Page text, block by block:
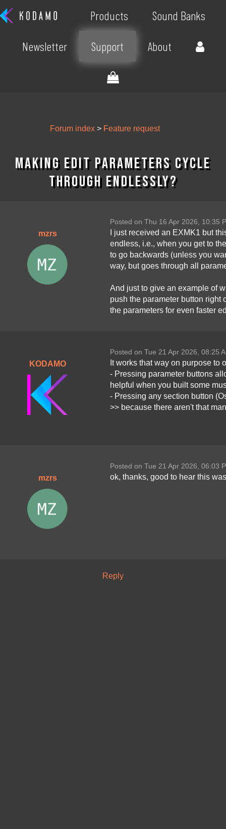
Products Sound Banks
Newsletter Support About
Forum index > Feature request
Making edit parameters cycle
through endlessly?
mzrs
Posted on Thu 16 Apr 2026, 10:35
I just received an EXMK1 but
endless, i.e., when you get to
to go backwards (unless you
way, but goes through all
And just to give an example of
push the parameter button
the parameters for even faster
KODAMO
Posted on Tue 21 Apr 2026, 08:25
It works that way on purpose to
- Pressing parameter buttons
helpful when you built some
- Pressing any section button
>> because there aren't that
mzrs
Posted on Tue 21 Apr 2026, 06:03
ok, thanks, good to hear this
Reply